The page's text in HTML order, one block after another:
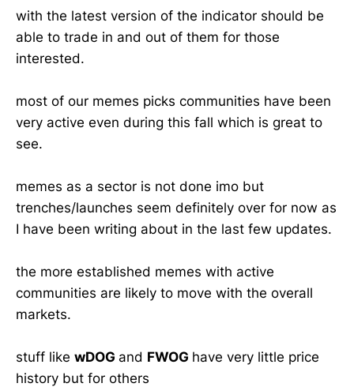
with the latest version of the indicator should be
able to trade in and out of them for those
interested.
most of our memes picks communities have been
very active even during this fall which is great to
see.
memes as a sector is not done imo but
trenches/launches seem definitely over for now as
I have been writing about in the last few updates.
the more established memes with active
communities are likely to move with the overall
markets.
stuff like wDOG and FWOG have very little price
history but for others